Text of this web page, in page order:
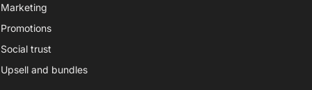
Marketing
Promotions
Social trust
Upsell and bundles